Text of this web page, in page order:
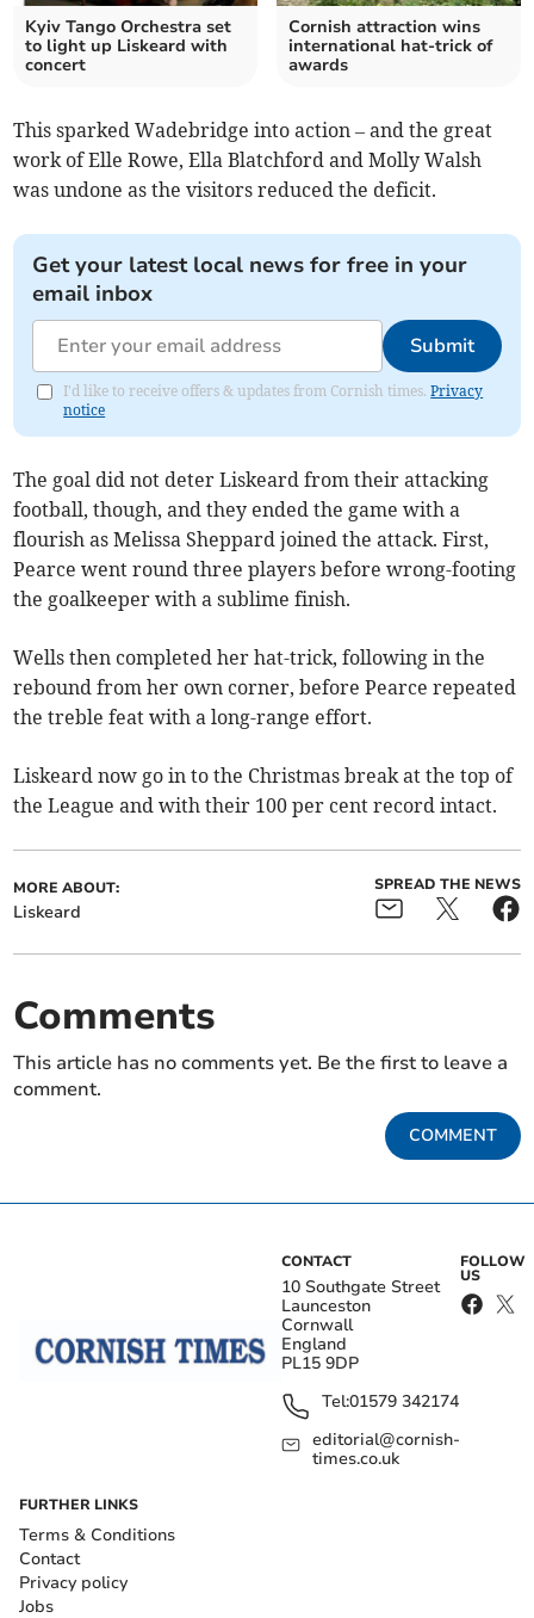
Kyiv Tango Orchestra set
to light up Liskeard with
concert
Cornish attraction wins
international hat-trick of
awards
This sparked Wadebridge into action – and the great
work of Elle Rowe, Ella Blatchford and Molly Walsh
was undone as the visitors reduced the deficit.
Get your latest local news for free in your
email inbox
Submit
I'd like to receive offers & updates from Cornish times.Privacy
notice
The goal did not deter Liskeard from their attacking
football, though, and they ended the game with a
flourish as Melissa Sheppard joined the attack. First,
Pearce went round three players before wrong-footing
the goalkeeper with a sublime finish.
Wells then completed her hat-trick, following in the
rebound from her own corner, before Pearce repeated
the treble feat with a long-range effort.
Liskeard now go in to the Christmas break at the top of
the League and with their 100 per cent record intact.
MORE ABOUT:
Liskeard
SPREAD THE NEWS
Comments
This article has no comments yet. Be the first to leave a
comment.
COMMENT
CONTACT
10 Southgate Street
Launceston
Cornwall
England
PL15 9DP
Tel:01579 342174
editorial@cornish-
times.co.uk
FOLLOW
US
FURTHER LINKS
Terms & Conditions
Contact
Privacy policy
Jobs